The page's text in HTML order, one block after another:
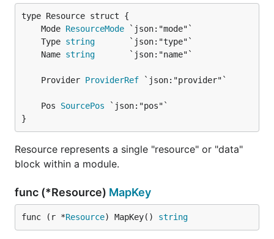
	Mode
ResourceMode
	Type
string
	Name
string
	Provider
ProviderRef
	Pos
SourcePos
}
Resource represents a single "resource" or "data"
block within a module.
func (*Resource) MapKey
func (r *Resource) MapKey() string